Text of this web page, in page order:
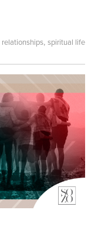
relationships, spiritual life